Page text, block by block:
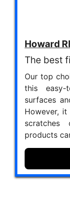
Howard
The best
Our top
this easy-
surfaces
However,
products